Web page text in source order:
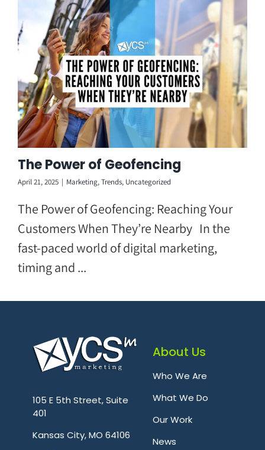
content
The Power of Geofencing
April 21, 2025 | Marketing,Trends, Uncategorized
The Power of Geofencing: Reaching Your
Customers When They’re Nearby In the
fast-paced world of digital marketing,
timing and ...
105 E 5th Street, Suite
401
Kansas City, MO 64106
About Us
Who We Are
What We Do
Our Work
News